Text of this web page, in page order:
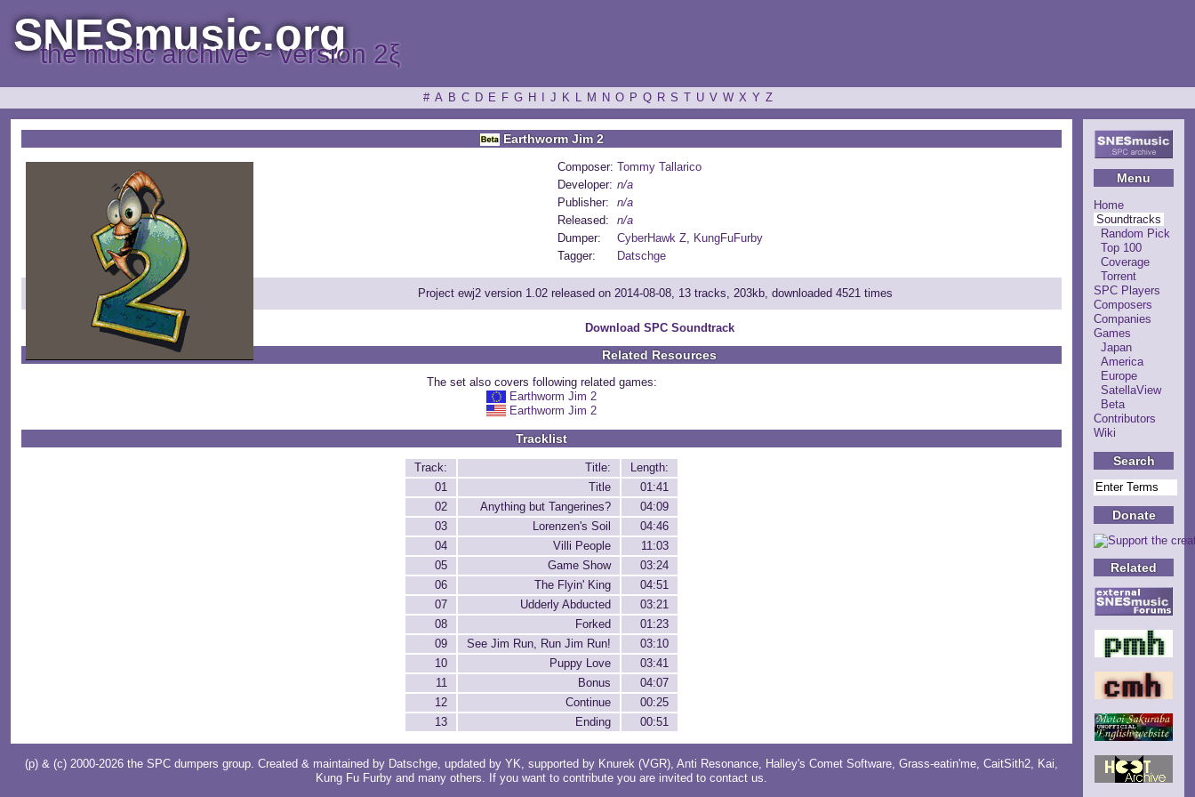
SNESmusic.org
the music archive ~ version 2ξ
# A B C D E F G H J K L M N O P Q R S T U V W X Y Z
Menu
Home
Soundtracks
Random Pick
Top 100
Coverage
Torrent
SPC Players
Composers
Companies
Games
Japan
America
Europe
SatellaView
Beta
Contributors
Wiki
Search
Donate
Related
Earthworm Jim 2
Composer: Tommy Tallarico
Developer: n/a
Publisher:
n/a
Released:
n/a
Dumper:
CyberHawk Z, KungFuFurby
Tagger:
Datschge
Project ewj2 version 1.02 released on 2014-08-08, 13 tracks, 203kb, downloaded 4521 times
Download SPC Soundtrack
Related Resources
The set also covers following related games:
Earthworm Jim 2
Earthworm Jim 2
Tracklist
Track: Title:
Length:
01
Title
01:41
02
Anything but Tangerines?
04:09
03
Lorenzen's Soil
04:46
04
Villi People
11:03
05
Game Show
03:24
06
The Flyin' King
04:51
07
Udderly Abducted
03:21
08
Forked
01:23
09
See Jim Run, Run Jim Run!
03:10
10
Puppy Love
03:41
11
Bonus
04:07
12
Continue
00:25
13
Ending 00:51
(p) & (c) 2000-2026 the SPC dumpers group. Created & maintained by Datschge, updated by YK, supported by Knurek (VGR), Anti Resonance, Halley's Comet Software, Grass-eatin'me, CaitSith2, Kai,
Kung Fu Furby and many others. If you want to contribute you are invited to contact us.